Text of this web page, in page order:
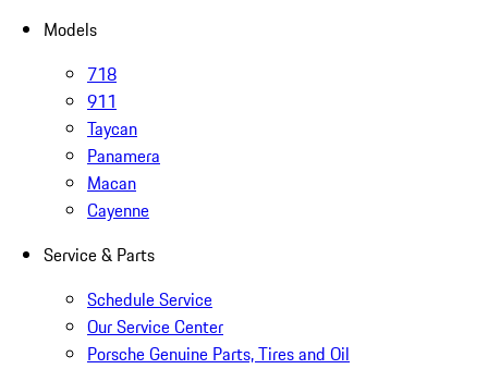
Models
718
911
Taycan
Panamera
Macan
Cayenne
Service & Parts
Schedule Service
Our Service Center
Porsche Genuine Parts, Tires and Oil